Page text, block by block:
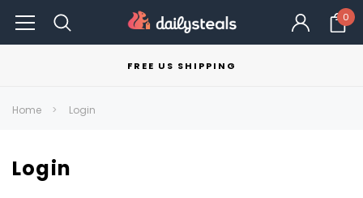
0
FREE US SHIPPING
Home Login
Login